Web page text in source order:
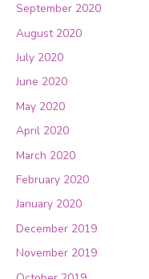
September 2020
August 2020
July 2020
June 2020
May 2020
April 2020
March 2020
February 2020
January 2020
December 2019
November 2019